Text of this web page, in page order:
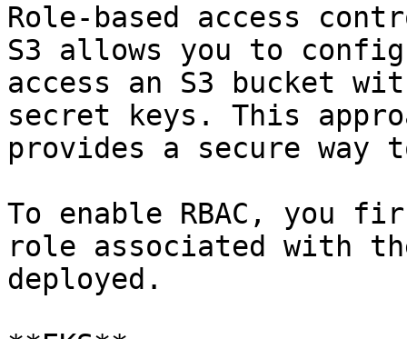
Role-based access
S3 allows you to
access an S3 bucket
secret keys. This
provides a secure way
To enable RBAC, you
role associated with
deployed.